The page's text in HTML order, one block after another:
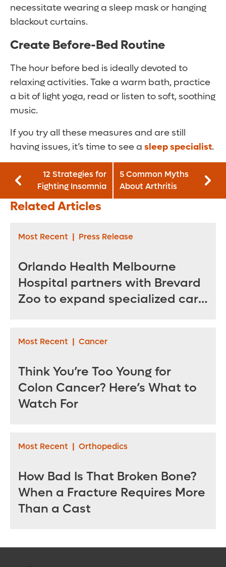
necessitate wearing a sleep mask or hanging
blackout curtains.
Create Before-Bed Routine
The hour before bed is ideally devoted to
relaxing activities. Take a warm bath, practice
a bit of light yoga, read or listen to soft, soothing
music.
If you try all these measures and are still
having issues, it’s time to see a sleep specialist.
12 Strategies for
Fighting Insomnia
5 Common Myths
About Arthritis
Related Articles
Most Recent | Press Release
Orlando Health Melbourne
Hospital partners with Brevard
Zoo to expand specialized care
Most Recent | Cancer
Think You’re Too Young for
Colon Cancer? Here’s What to
Watch For
Most Recent | Orthopedics
How Bad Is That Broken Bone?
When a Fracture Requires More
Than a Cast